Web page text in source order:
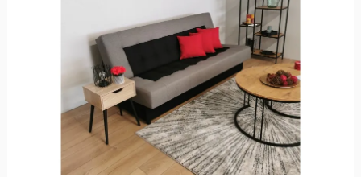
options
that
may
be
chosen
on
the